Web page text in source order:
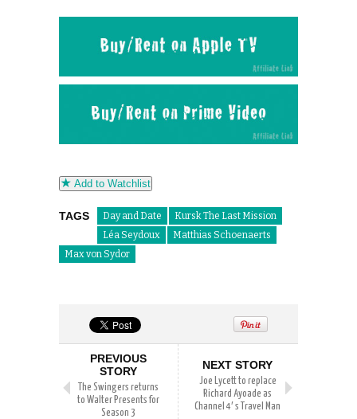
Add to Watchlist
TAGS Day and Date
Kursk The Last Mission
Léa Seydoux
Matthias Schoenaerts
Max von Sydor
PREVIOUS
STORY
The Swingers returns
to Walter Presents for
Season 3
NEXT STORY
Joe Lycett to replace
Richard Ayoade as
Channel 4′ s Travel Man